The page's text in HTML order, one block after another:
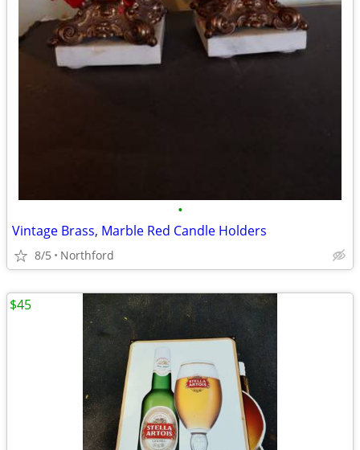
•
Vintage Brass, Marble Red Candle Holders
8/5 Northford
$45